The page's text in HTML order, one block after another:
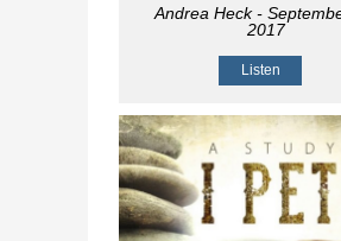
Andrea Heck-
2017
Listen